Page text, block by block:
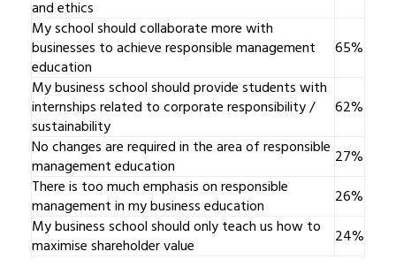
and ethics
My school should collaborate more with
businesses to achieve responsible management
education
65%
My business school should provide students with
internships related to corporate responsibility /
sustainability
62%
No changes are required in the area of responsible
management education
27%
There is too much emphasis on responsible
management in my business education
26%
My business school should only teach us how to
maximise shareholder value
24%